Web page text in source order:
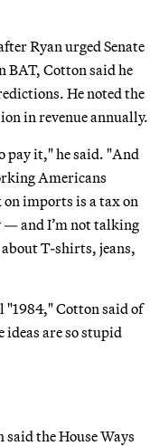
Ryan urged Senate
BAT, Cotton said he
He noted the
in revenue annually.
pay it," he said. "And
Americans
on imports is a tax on
— and I’m not talking
T-shirts, jeans,
"1984," Cotton said of
are so stupid
the House Ways